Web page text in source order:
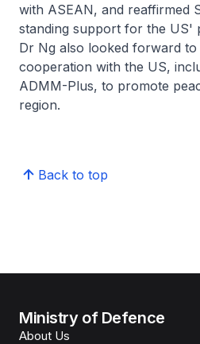
with ASEAN, and reaffirmed
standing support for the US'
Dr Ng also looked forward to
cooperation with the US,
ADMM-Plus, to promote
region.
Back to top
Ministry of Defence
About Us